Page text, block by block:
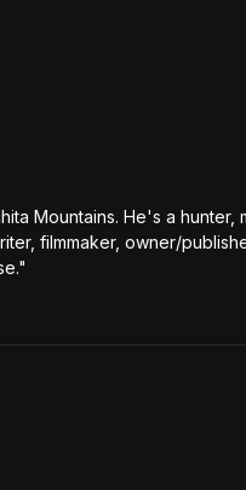
Mountains. He's a hunter,
filmmaker, owner/